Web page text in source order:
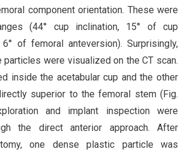
component orientation. These were
(44° cup inclination, 15° of cup
of femoral anteversion). Surprisingly,
particles were visualized on the CT scan.
inside the acetabular cup and the other
superior to the femoral stem (Fig.
and implant inspection were
the direct anterior approach. After
one dense plastic particle was